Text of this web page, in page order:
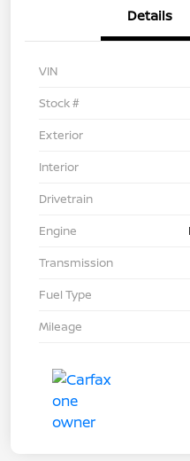
Details
VIN
Stock #
Exterior
Interior
Drivetrain
Engine
Transmission
Fuel Type
Mileage